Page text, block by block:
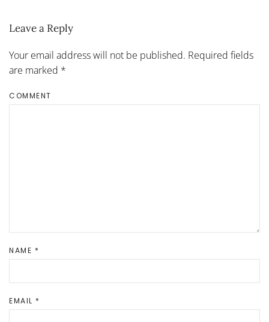
Leave a Reply
Your email address will not be published. Required fields
are marked *
COMMENT
NAME *
EMAIL *